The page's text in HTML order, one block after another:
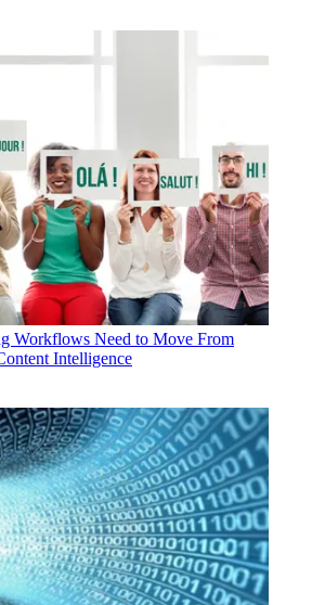
Workflows Need to Move From
Intelligence